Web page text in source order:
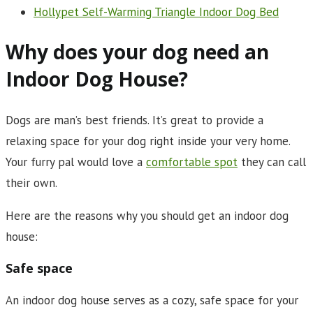
Hollypet Self-Warming Triangle Indoor Dog Bed
Why does your dog need an
Indoor Dog House?
Dogs are man’s best friends. It’s great to provide a
relaxing space for your dog right inside your very home.
Your furry pal would love a comfortable spot they can call
their own.
Here are the reasons why you should get an indoor dog
house:
Safe space
An indoor dog house serves as a cozy, safe space for your